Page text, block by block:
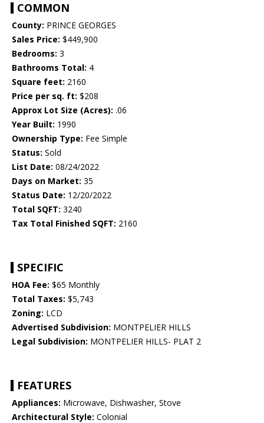
COMMON
County: PRINCE GEORGES
Sales Price: $449,900
Bedrooms: 3
Bathrooms Total: 4
Square feet: 2160
Price per sq. ft: $208
Approx Lot Size (Acres): .06
Year Built: 1990
Ownership Type: Fee Simple
Status: Sold
List Date: 08/24/2022
Days on Market: 35
Status Date: 12/20/2022
Total SQFT: 3240
Tax Total Finished SQFT: 2160
SPECIFIC
HOA Fee: $65 Monthly
Total Taxes: $5,743
Zoning: LCD
Advertised Subdivision: MONTPELIER HILLS
Legal Subdivision: MONTPELIER HILLS- PLAT 2
FEATURES
Appliances: Microwave, Dishwasher, Stove
Architectural Style: Colonial